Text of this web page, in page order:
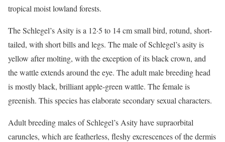
tropical moist lowland forests.
The Schlegel’s Asity is a 12·5 to 14 cm small bird, rotund, short-
tailed, with short bills and legs. The male of Schlegel’s asity is
yellow after molting, with the exception of its black crown, and
the wattle extends around the eye. The adult male breeding head
is mostly black, brilliant apple-green wattle. The female is
greenish. This species has elaborate secondary sexual characters.
Adult breeding males of Schlegel’s Asity have supraorbital
caruncles, which are featherless, fleshy excrescences of the dermis